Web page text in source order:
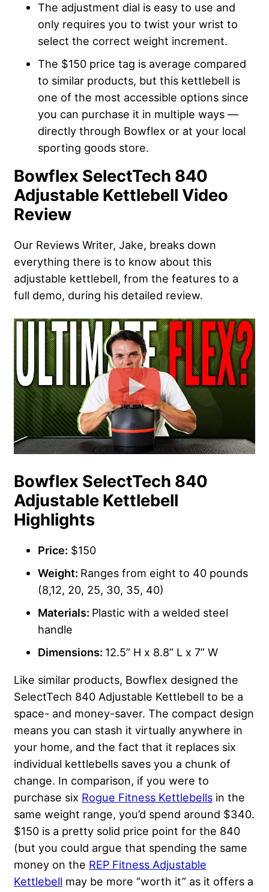
The adjustment dial is easy to use and
only requires you to twist your wrist to
select the correct weight increment.
The $150 price tag is average compared
to similar products, but this kettlebell is
one of the most accessible options since
you can purchase it in multiple ways —
directly through Bowflex or at your local
sporting goods store.
Bowflex SelectTech 840
Adjustable Kettlebell Video
Review
Our Reviews Writer, Jake, breaks down
everything there is to know about this
adjustable kettlebell, from the features to a
full demo, during his detailed review.
Bowflex SelectTech 840
Adjustable Kettlebell
Highlights
Price: $150
Weight: Ranges from eight to 40 pounds
(8,12, 20, 25, 30, 35, 40)
Materials: Plastic with a welded steel
handle
Dimensions: 12.5” H x 8.8” L x 7” W
Like similar products, Bowflex designed the
SelectTech 840 Adjustable Kettlebell to be a
space- and money-saver. The compact design
means you can stash it virtually anywhere in
your home, and the fact that it replaces six
individual kettlebells saves you a chunk of
change. In comparison, if you were to
purchase six Rogue Fitness Kettlebells in the
same weight range, you’d spend around $340.
$150 is a pretty solid price point for the 840
(but you could argue that spending the same
money on the REP Fitness Adjustable
Kettlebell may be more “worth it” as it offers a